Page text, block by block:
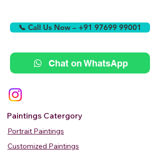
📞 Call Us Now – +91 97699 99001
Chat on WhatsApp
Paintings Catergory
Portrait Paintings
Customized Paintings